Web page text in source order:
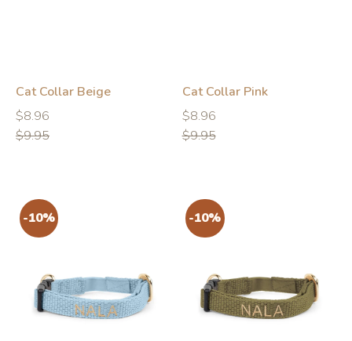
-10%
Cat Collar Beige
Regular
price
$8.96
Regular
price
$9.95
Cat Collar Pink
Regular
price
$8.96
Regular
price
$9.95